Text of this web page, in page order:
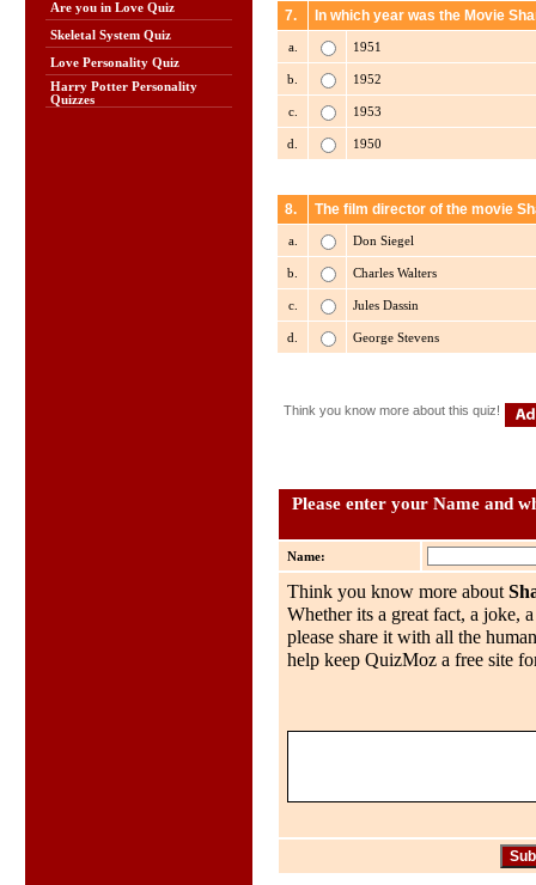
Are you in Love Quiz
Skeletal System Quiz
Love Personality Quiz
Harry Potter Personality
Quizzes
7. In which year was the Movie
a. 1951
b. 1952
c. 1953
d. 1950
8. The film director of the movie
a. Don Siegel
b. Charles Walters
c. Jules Dassin
d. George Stevens
Think you know more about this quiz!
Please enter your Name and
Name:
Think you know more about
Whether its a great fact, a joke,
please share it with all the
help keep QuizMoz a free site